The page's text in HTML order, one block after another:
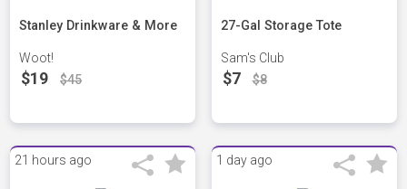
Stanley Drinkware & More
Woot!
$19 $45
27-Gal Storage Tote
Sam's Club
$7 $8
21 hours ago 1 day ago